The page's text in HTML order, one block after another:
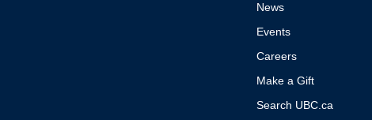
News
Events
Careers
Make a Gift
Search UBC.ca